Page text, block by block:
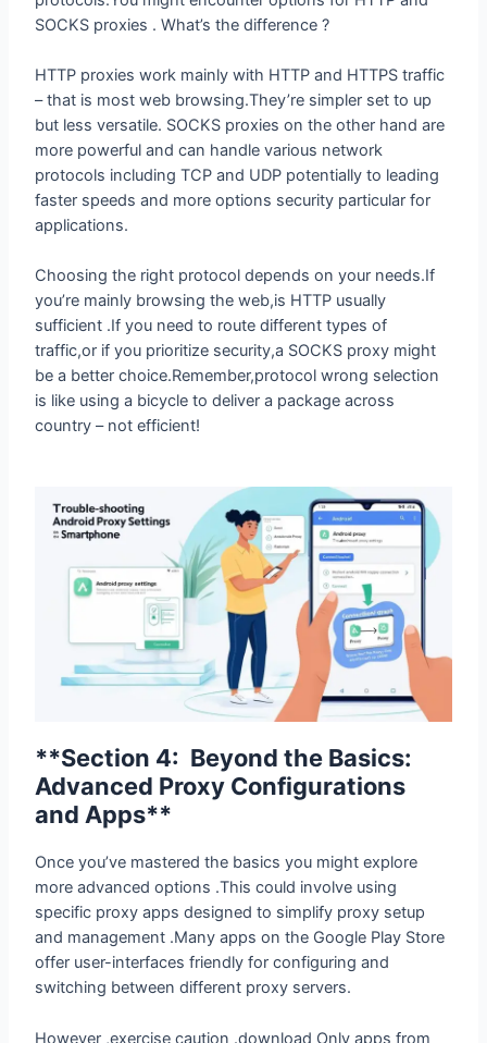
HTTP proxies work mainly with HTTP and HTTPS traffic
but less versatile. SOCKS proxies on the other hand are
more powerful and can handle various network
protocols including TCP and UDP potentially to leading
faster speeds and more options security particular for
applications.
Choosing the right protocol depends on your needs.If
sufficient .If you need to route different types of
traffic,or if you prioritize security,a SOCKS proxy might
be a better choice.Remember,protocol wrong selection
is like using a bicycle to deliver a package across
country – not efficient!
**Section 4: Beyond the Basics:
and Apps**
Once you’ve mastered the basics you might explore
more advanced options .This could involve using
specific proxy apps designed to simplify proxy setup
and management .Many apps on the Google Play Store
offer user-interfaces friendly for configuring and
switching between different proxy servers.
However ,exercise caution .download Only apps from
installing anything on your Android device . There’s a